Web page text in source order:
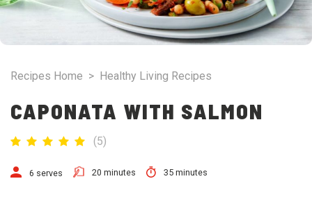
Recipes Home > Healthy Living Recipes
CAPONATA WITH SALMON
(5)
6 serves 20 minutes 35 minutes